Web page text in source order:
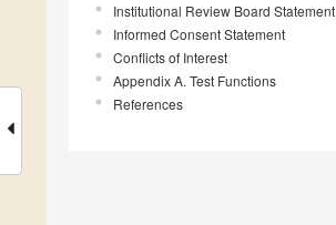
Institutional Review Board Statement
Informed Consent Statement
Conflicts of Interest
Appendix A. Test Functions
References